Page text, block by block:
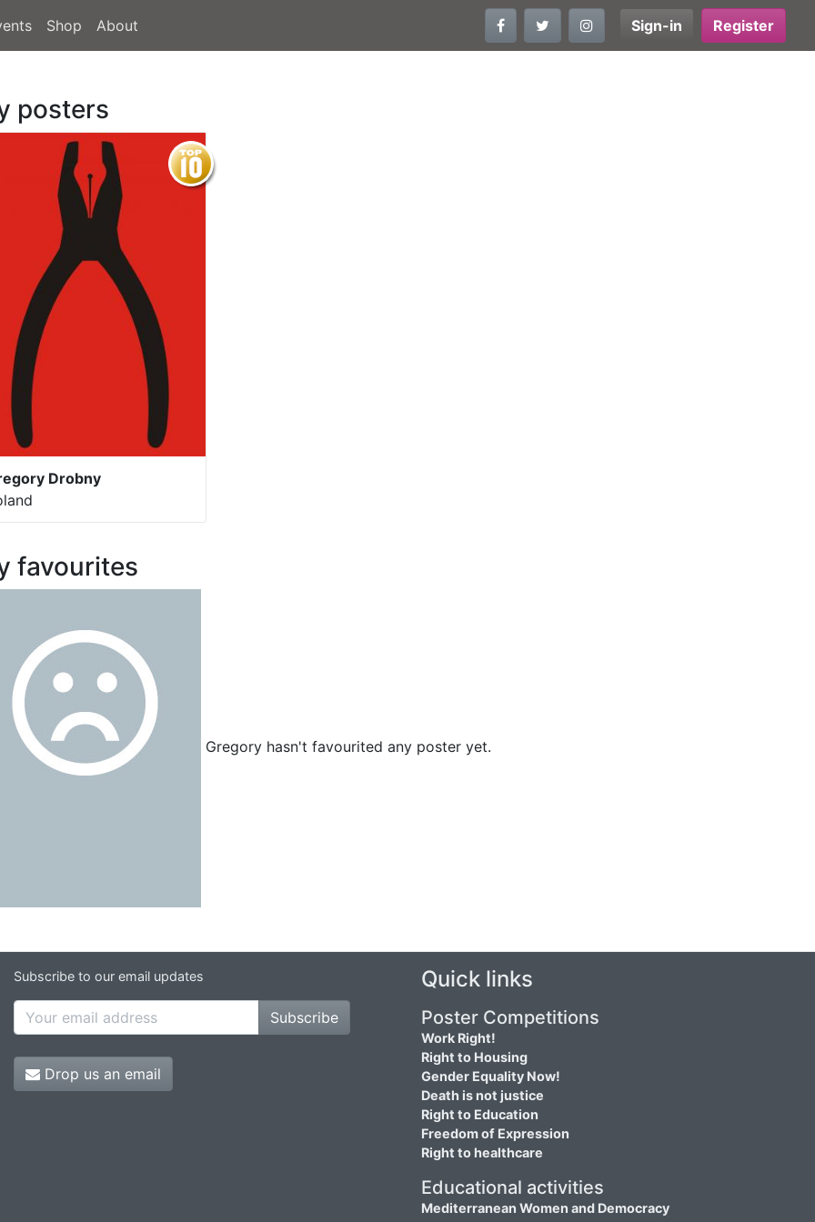
Shop About Sign-in Register
posters
Drobny
favourites
Gregory hasn't favourited any poster yet.
Subscribe to our email updates
Subscribe
Drop us an email
Quick links
Poster Competitions
Work Right!
Right to Housing
Gender Equality Now!
Death is not justice
Right to Education
Freedom of Expression
Right to healthcare
Educational activities
Mediterranean Women and Democracy